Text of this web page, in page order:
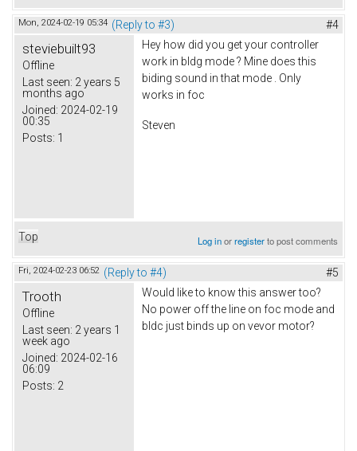
Mon, 2024-02-19 05:34 (Reply to #3) #4
steviebuilt93
Offline
Last seen: 2 years 5
months ago
Joined: 2024-02-19
00:35
Posts: 1
Hey how did you get your controller
work in bldg mode ? Mine does this
biding sound in that mode . Only
works in foc
Steven
Top Log inorregisterto post comments
Fri, 2024-02-23 06:52 (Reply to #4) #5
Trooth
Offline
Last seen: 2 years 1
week ago
Joined: 2024-02-16
06:09
Posts: 2
Would like to know this answer too?
No power off the line on foc mode and
bldc just binds up on vevor motor?